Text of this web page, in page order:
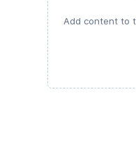
Add content to